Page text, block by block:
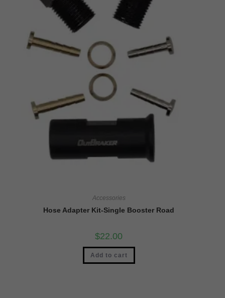
Accessories
Hose Adapter Kit-Single Booster Road
$22.00
Add to cart